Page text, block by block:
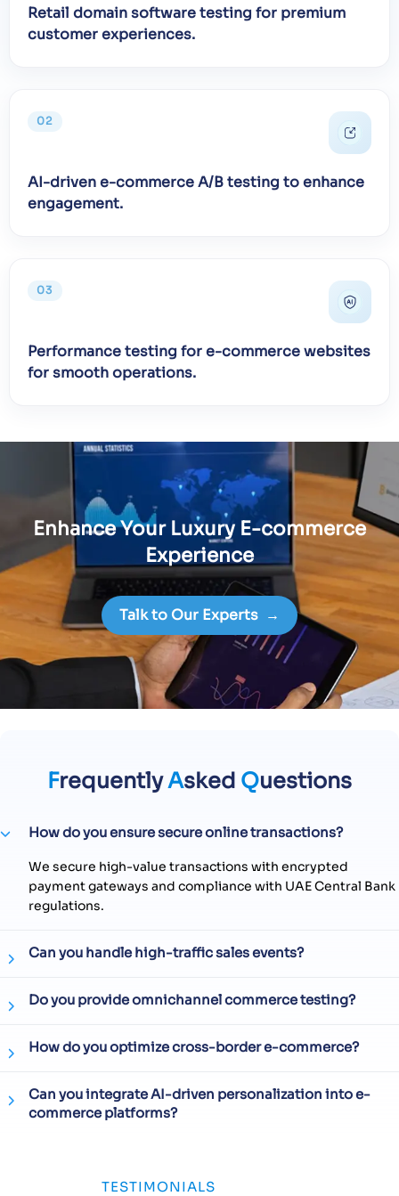
Retail domain software testing for premium
customer experiences.
02
AI-driven e-commerce A/B testing to enhance
engagement.
03
Performance testing for e-commerce websites
for smooth operations.
Enhance Your Luxury E-commerce
Experience
Talk to Our Experts →
FrequentlyAsked Questions
How do you ensure secure online transactions?
We secure high-value transactions with encrypted
payment gateways and compliance with UAE Central Bank
regulations.
Can you handle high-traffic sales events?
Do you provide omnichannel commerce testing?
How do you optimize cross-border e-commerce?
Can you integrate AI-driven personalization into e-
commerce platforms?
TESTIMONIALS